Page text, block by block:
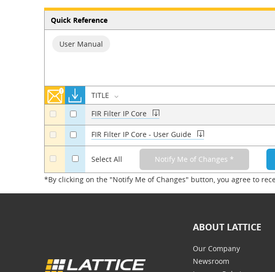
Quick Reference
User Manual
TITLE
a Select All
a a FIR Filter IP Core
a a FIR Filter IP Core - User Guide
*By clicking on the "Notify Me of Changes" button, you agree to
ABOUT LATTICE
Our Company
Newsroom